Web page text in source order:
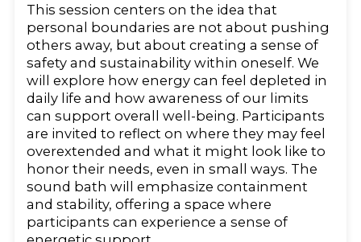
This session centers on the idea that
personal boundaries are not about pushing
others away, but about creating a sense of
safety and sustainability within oneself. We
will explore how energy can feel depleted in
daily life and how awareness of our limits
can support overall well-being. Participants
are invited to reflect on where they may feel
overextended and what it might look like to
honor their needs, even in small ways. The
sound bath will emphasize containment
and stability, offering a space where
participants can experience a sense of